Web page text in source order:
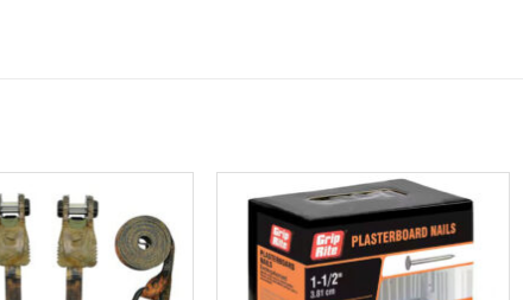
Add to
wishlist
Add to
wishlist